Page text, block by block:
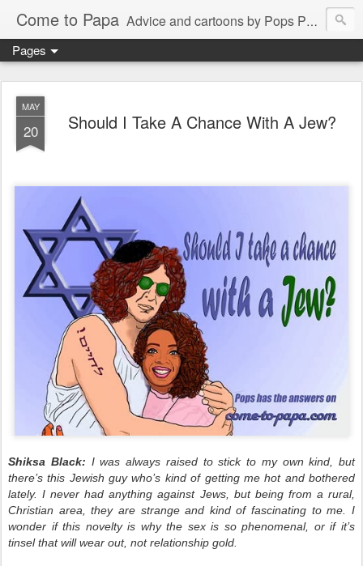
Come to Papa Advice and cartoons by Pops Peterson
Pages
MAY
20 Should I Take A Chance With A Jew?
Shiksa Black: I was always raised to stick to my own kind, but
there’s this Jewish guy who’s kind of getting me hot and bothered
lately. I never had anything against Jews, but being from a rural,
Christian area, they are strange and kind of fascinating to me. I
wonder if this novelty is why the sex is so phenomenal, or if it’s
tinsel that will wear out, not relationship gold.